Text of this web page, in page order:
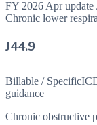
FY 2026 Apr update
Chronic lower
J44.9
Billable / Specific
guidance
Chronic obstructive